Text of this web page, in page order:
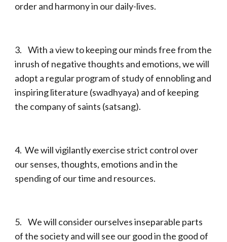
order and harmony in our daily-lives.
3. With a view to keeping our minds free from the
inrush of negative thoughts and emotions, we will
adopt a regular program of study of ennobling and
inspiring literature (swadhyaya) and of keeping
the company of saints (satsang).
4. We will vigilantly exercise strict control over
our senses, thoughts, emotions and in the
spending of our time and resources.
5. We will consider ourselves inseparable parts
of the society and will see our good in the good of